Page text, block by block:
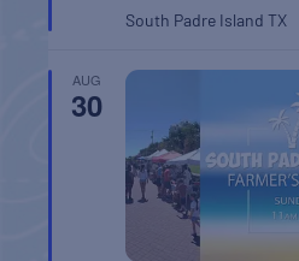
South Padre IslandTX
AUG
30